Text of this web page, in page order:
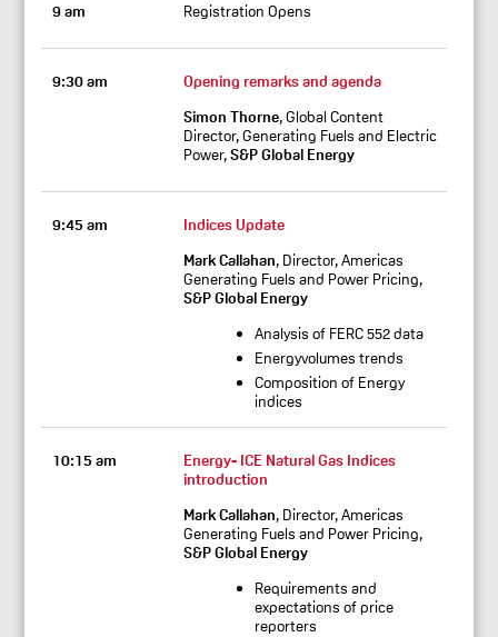
9 am Registration Opens
9:30 am
Opening remarks and agenda
Simon Thorne, Global Content
Director, Generating Fuels and Electric
Power,S&P Global Energy
9:45 am
Indices Update
Mark Callahan, Director, Americas
Generating Fuels and Power Pricing,
S&P Global Energy
Analysis of FERC 552 data
Energyvolumes trends
Composition of Energy
indices
10:15 am
Energy- ICE Natural Gas Indices
introduction
Mark Callahan, Director, Americas
Generating Fuels and Power Pricing,
S&P Global Energy
Requirements and
expectations of price
reporters